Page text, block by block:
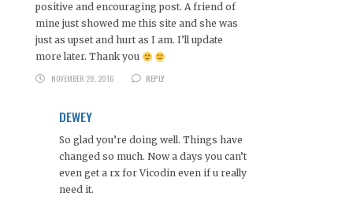
positive and encouraging post. A friend of
mine just showed me this site and she was
just as upset and hurt as I am. I’ll update
more later. Thank you
NOVEMBER 28, 2016
REPLY
DEWEY
So glad you’re doing well. Things have
changed so much. Now a days you can’t
even get a rx for Vicodin even if u really
need it.